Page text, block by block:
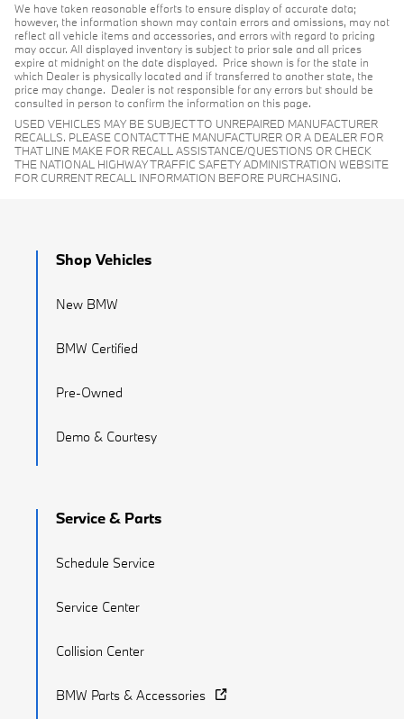
We have taken reasonable efforts to ensure display of accurate data;
however, the information shown may contain errors and omissions, may not
reflect all vehicle items and accessories, and errors with regard to pricing
may occur. All displayed inventory is subject to prior sale and all prices
expire at midnight on the date displayed. Price shown is for the state in
which Dealer is physically located and if transferred to another state, the
price may change. Dealer is not responsible for any errors but should be
consulted in person to confirm the information on this page.
USED VEHICLES MAY BE SUBJECT TO UNREPAIRED MANUFACTURER
RECALLS. PLEASE CONTACT THE MANUFACTURER OR A DEALER FOR
THAT LINE MAKE FOR RECALL ASSISTANCE/QUESTIONS OR CHECK
THE NATIONAL HIGHWAY TRAFFIC SAFETY ADMINISTRATION WEBSITE
FOR CURRENT RECALL INFORMATION BEFORE PURCHASING.
Shop Vehicles
New BMW
BMW Certified
Pre-Owned
Demo & Courtesy
Service & Parts
Schedule Service
Service Center
Collision Center
BMW Parts & Accessories